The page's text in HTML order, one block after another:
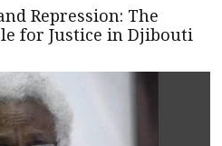
Repression: The
for Justice in Djibouti